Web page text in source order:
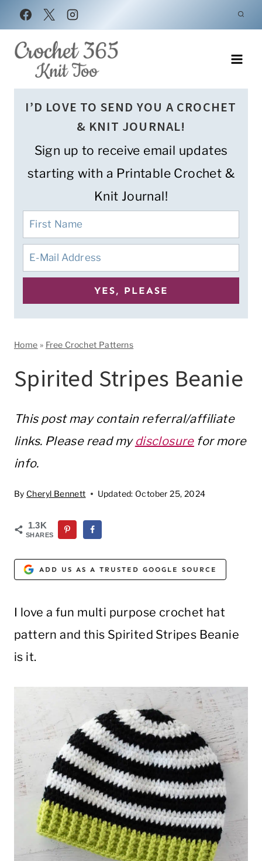
Skip
to
content
I’D LOVE TO SEND YOU A CROCHET
& KNIT JOURNAL!
Sign up to receive email updates
starting with a Printable Crochet &
Knit Journal!
Home » Free Crochet Patterns
Spirited Stripes Beanie
This post may contain referral/affiliate
links. Please read my disclosurefor more
info.
By Cheryl Bennett Updated: October 25, 2024
1.3K
SHARES
ADD US AS A TRUSTED GOOGLE SOURCE
I love a fun multi purpose crochet hat
pattern and this Spirited Stripes Beanie
is it.